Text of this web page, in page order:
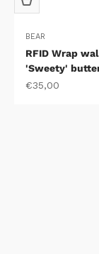
BEAR
RFID Wrap
'Sweety'
Sale price
€35,00